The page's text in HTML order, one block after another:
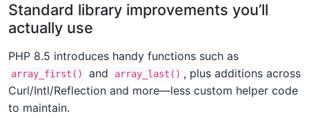
Standard library improvements you’ll
actually use
PHP 8.5 introduces handy functions such as
array_first() and array_last() , plus additions across
Curl/Intl/Reflection and more—less custom helper code
to maintain.